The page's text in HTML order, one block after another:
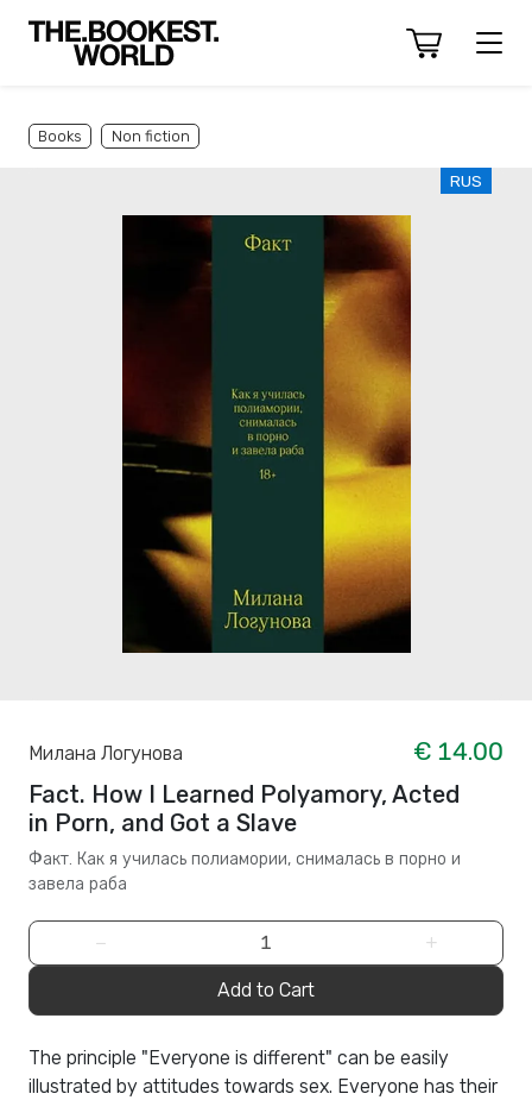
Books Non fiction
RUS
Милана Логунова
€ 14.00
Fact. How I Learned Polyamory, Acted
in Porn, and Got a Slave
Факт. Как я училась полиамории, снималась в порно и
завела раба
− +
Add to Cart
The principle "Everyone is different" can be easily
illustrated by attitudes towards sex. Everyone has their